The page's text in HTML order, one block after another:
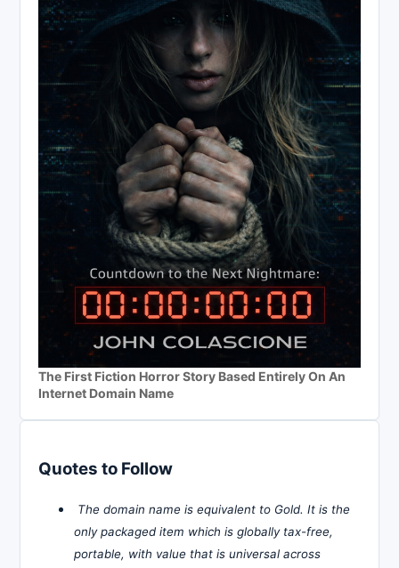
The First Fiction Horror Story Based Entirely On An
Internet Domain Name
Quotes to Follow
The domain name is equivalent to Gold. It is the
only packaged item which is globally tax-free,
portable, with value that is universal across